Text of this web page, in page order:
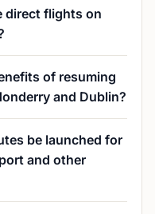
direct flights on
of resuming
and Dublin?
be launched for
and other